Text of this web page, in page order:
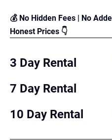
💰 No Hidden Fees | No
Honest Prices 👇
3 Day Rental
7 Day Rental
10 Day Rental